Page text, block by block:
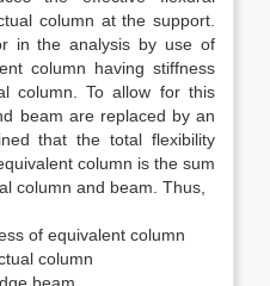
column at the support.
in the analysis by use of
column having stiffness
column. To allow for this
beam are replaced by an
that the total flexibility
column is the sum
column and beam. Thus,
of equivalent column
column